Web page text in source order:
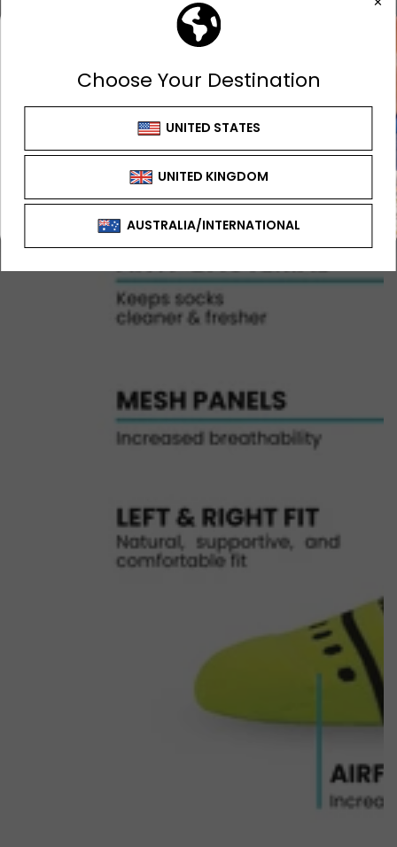
SIGN UP OFFER CAN'T BE USED WITH ANY
NO, THANKS